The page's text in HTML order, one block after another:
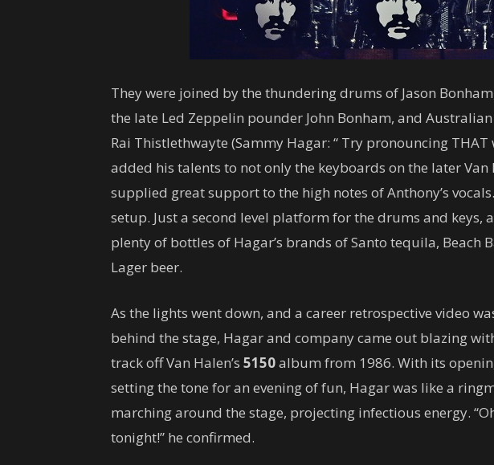
They were joined by the thundering drums of Jason
the late Led Zeppelin pounder John Bonham, and
Rai Thistlethwayte (Sammy Hagar: “ Try pronouncing THAT
added his talents to not only the keyboards on the later
supplied great support to the high notes of Anthony’s
setup. Just a second level platform for the drums and keys,
plenty of bottles of Hagar’s brands of Santo tequila, Beach
Lager beer.
As the lights went down, and a career retrospective video
behind the stage, Hagar and company came out blazing
track off Van Halen’s 5150album from 1986. With its
setting the tone for an evening of fun, Hagar was like a
marching around the stage, projecting infectious energy.
tonight!” he confirmed.